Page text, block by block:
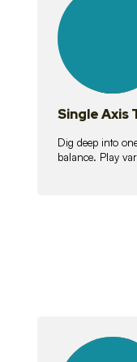
lessons
Single Axis
Dig deep into
balance. Play